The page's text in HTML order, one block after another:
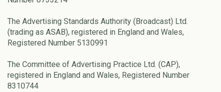
The Advertising Standards Authority (Broadcast) Ltd.
(trading as ASAB), registered in England and Wales,
Registered Number 5130991
The Committee of Advertising Practice Ltd. (CAP),
registered in England and Wales, Registered Number
8310744